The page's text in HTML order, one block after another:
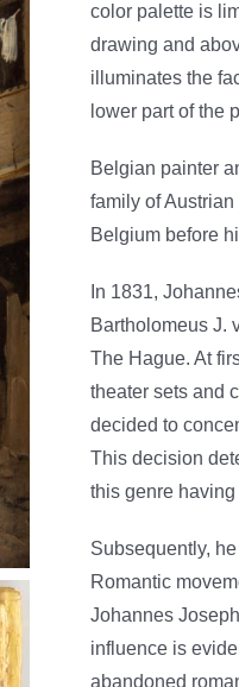
color palette is
drawing and
illuminates the
lower part of the
Belgian painter
family of
Belgium before
In 1831,
Bartholomeus J.
The Hague. At
theater sets and
decided to
This decision
this genre
Subsequently,
Romantic
Johannes
influence is
abandoned